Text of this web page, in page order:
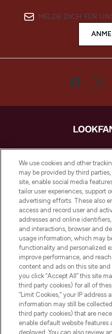
MELDE DICH FÜR
LOOKFANTASTIC
Beauty-
Produkten aus
sowie Make-
renommierten
oder über die
Lieferung ab einem
Cookie-
Do Not Sell or
HILFE &
We use cookies and other
may be provided by third
site, enable social media
tailor user experiences, support
advertising efforts. These also
access and record user and
addresses and online
and interactions, browser and
usage information, which may
functionality and personalized
improve performance, and
content and ads on this site
you click “Accept All” this site
third party cookies) for all of
“Limit Cookies,” your IP address
information may still be
third party cookies) that are
enable default website
deployed. You can also review